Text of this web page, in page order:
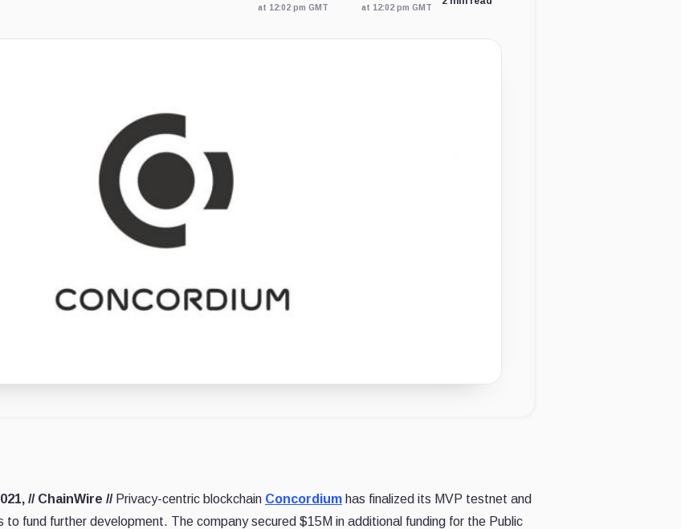
at 12:02 pm GMT at 12:02 pm GMT
// ChainWire // Privacy-centric blockchain Concordium has finalized its MVP testnet and
fund further development. The company secured $15M in additional funding for the Public